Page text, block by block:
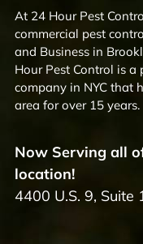
At 24 Hour Pest
commercial pest
and Business in
Hour Pest Control is a
company in NYC that
area for over 15 years.
Now Serving all
location!
4400 U.S. 9, Suite